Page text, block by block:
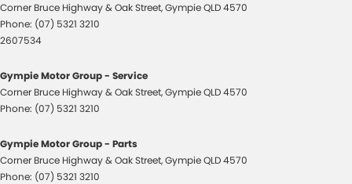
Cup Holders - 2nd Row
Daytime Running Lamps - LED
Disc Brakes Front Ventilated
Disc Brakes Rear Solid
Door Pockets - 1st row (Front)
Dual Range Transmission
Corner Bruce Highway & Oak Street,GympieQLD4570
Phone: (07) 5321 3210
2607534
Gympie Motor Group - Service
Corner Bruce Highway & Oak Street,GympieQLD4570
Phone: (07) 5321 3210
Gympie Motor Group - Parts
Corner Bruce Highway & Oak Street,GympieQLD4570
Phone: (07) 5321 3210